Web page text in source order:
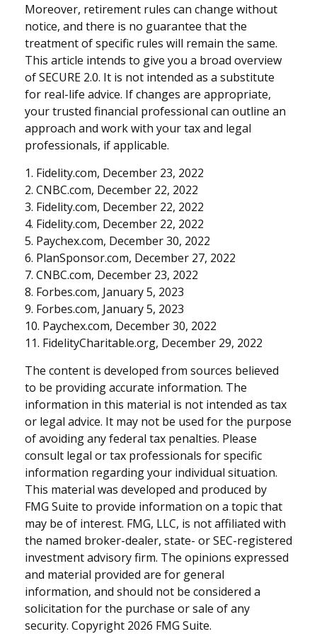
Moreover, retirement rules can change without
notice, and there is no guarantee that the
treatment of specific rules will remain the same.
This article intends to give you a broad overview
of SECURE 2.0. It is not intended as a substitute
for real-life advice. If changes are appropriate,
your trusted financial professional can outline an
approach and work with your tax and legal
professionals, if applicable.
1. Fidelity.com, December 23, 2022
2. CNBC.com, December 22, 2022
3. Fidelity.com, December 22, 2022
4. Fidelity.com, December 22, 2022
5. Paychex.com, December 30, 2022
6. PlanSponsor.com, December 27, 2022
7. CNBC.com, December 23, 2022
8. Forbes.com, January 5, 2023
9. Forbes.com, January 5, 2023
10. Paychex.com, December 30, 2022
11. FidelityCharitable.org, December 29, 2022
The content is developed from sources believed
to be providing accurate information. The
information in this material is not intended as tax
or legal advice. It may not be used for the purpose
of avoiding any federal tax penalties. Please
consult legal or tax professionals for specific
information regarding your individual situation.
This material was developed and produced by
FMG Suite to provide information on a topic that
may be of interest. FMG, LLC, is not affiliated with
the named broker-dealer, state- or SEC-registered
investment advisory firm. The opinions expressed
and material provided are for general
information, and should not be considered a
solicitation for the purchase or sale of any
security. Copyright 2026 FMG Suite.